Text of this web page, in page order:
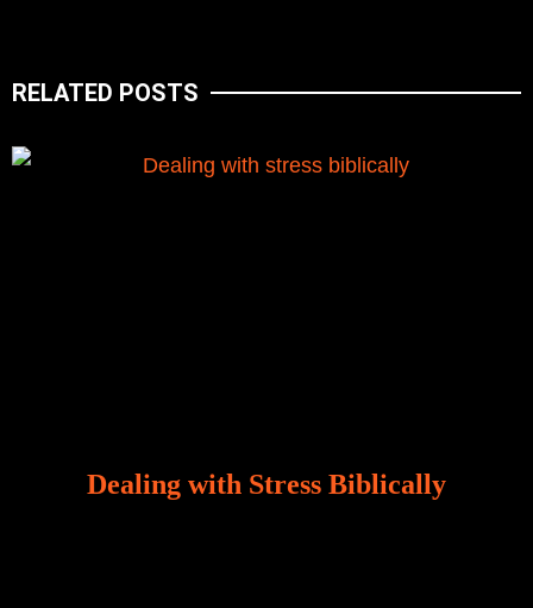
RELATED POSTS
Dealing with Stress Biblically